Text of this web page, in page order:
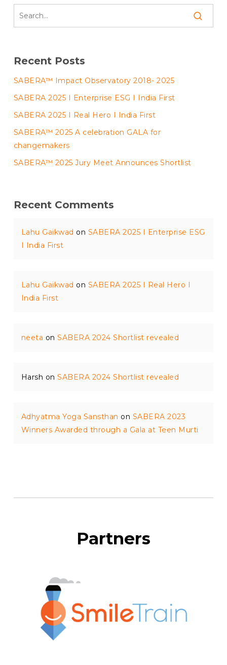
Recent Posts
SABERA™ Impact Observatory 2018- 2025
SABERA 2025 I Enterprise ESG I India First
SABERA 2025 I Real Hero I India First
SABERA™ 2025 A celebration GALA for
changemakers
SABERA™ 2025 Jury Meet Announces Shortlist
Recent Comments
Lahu Gaikwad on SABERA 2025 I Enterprise ESG
I India First
Lahu Gaikwad on SABERA 2025 I Real Hero I
India First
neeta onSABERA 2024 Shortlist revealed
Harsh onSABERA 2024 Shortlist revealed
Adhyatma Yoga Sansthan on SABERA 2023
Winners Awarded through a Gala at Teen Murti
Partners